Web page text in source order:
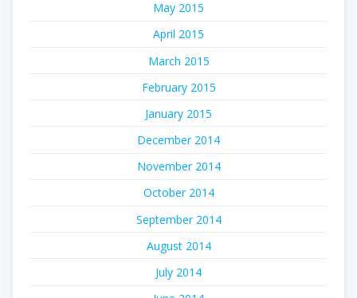
May 2015
April 2015
March 2015
February 2015
January 2015
December 2014
November 2014
October 2014
September 2014
August 2014
July 2014